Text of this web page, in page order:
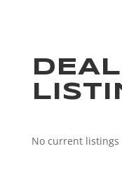
No current